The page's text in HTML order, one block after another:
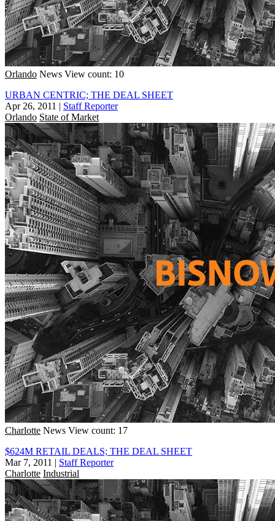
Orlando News View count: 10
URBAN CENTRIC; THE DEAL SHEET
Apr 26, 2011 | Staff Reporter
Orlando State of Market
Charlotte News View count: 17
$624M RETAIL DEALS; THE DEAL SHEET
Mar 7, 2011 | Staff Reporter
Charlotte Industrial